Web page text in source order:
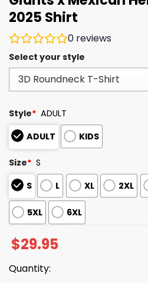
2025 Shirt
0 reviews
Select your style
Style* ADULT
ADULT
KIDS
Size* S
S
L XL 2XL
5XL 6XL
$29.95
Quantity: